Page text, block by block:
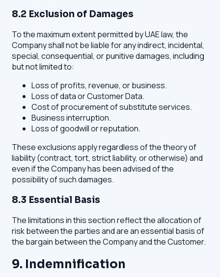
8.2 Exclusion of Damages
To the maximum extent permitted by UAE law, the
Company shall not be liable for any indirect, incidental,
special, consequential, or punitive damages, including
but not limited to:
Loss of profits, revenue, or business.
Loss of data or Customer Data.
Cost of procurement of substitute services.
Business interruption.
Loss of goodwill or reputation.
These exclusions apply regardless of the theory of
liability (contract, tort, strict liability, or otherwise) and
even if the Company has been advised of the
possibility of such damages.
8.3 Essential Basis
The limitations in this section reflect the allocation of
risk between the parties and are an essential basis of
the bargain between the Company and the Customer.
9. Indemnification